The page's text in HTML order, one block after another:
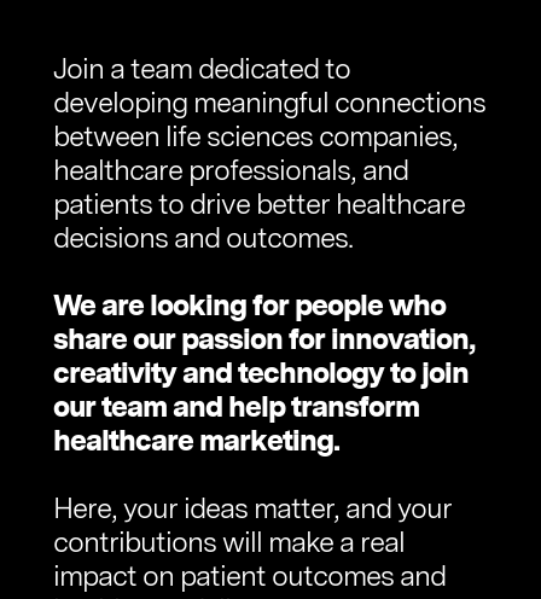
Join a team dedicated to
developing meaningful connections
between life sciences companies,
healthcare professionals, and
patients to drive better healthcare
decisions and outcomes.
We are looking for people who
share our passion for innovation,
creativity and technology to join
our team and help transform
healthcare marketing.
Here, your ideas matter, and your
contributions will make a real
impact on patient outcomes and